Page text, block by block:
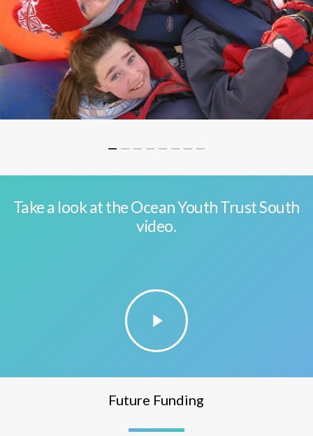
Take a look at the Ocean Youth Trust South
video.
Play
Video
Future Funding